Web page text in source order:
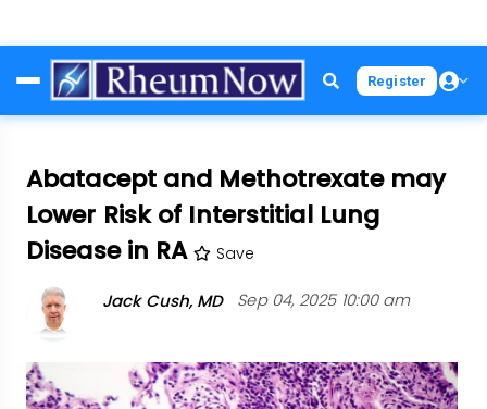
to
main
Register
Abatacept and Methotrexate may
Lower Risk of Interstitial Lung
Disease in RA
Save
Jack Cush, MD Sep 04, 2025 10:00 am